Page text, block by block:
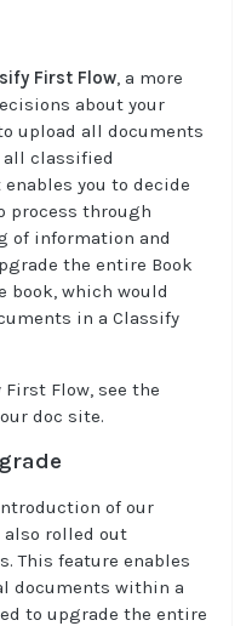
First Flow, a more
about your
upload all documents
all classified
you to decide
process through
of information and
the entire Book
book, which would
in a Classify
First Flow, see the
doc site.
of our
also rolled out
This feature enables
documents within a
to upgrade the entire